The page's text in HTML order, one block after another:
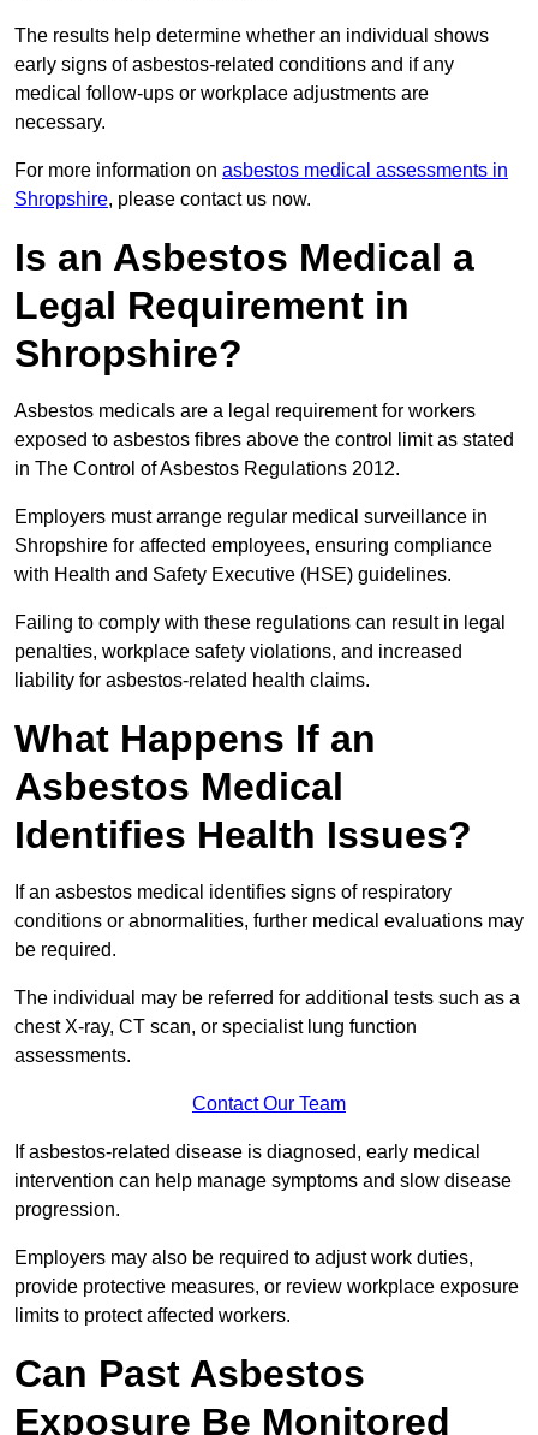
The results help determine whether an individual shows
early signs of asbestos-related conditions and if any
medical follow-ups or workplace adjustments are
necessary.
For more information on asbestos medical assessments in
Shropshire, please contact us now.
Is an Asbestos Medical a
Legal Requirement in
Shropshire?
Asbestos medicals are a legal requirement for workers
exposed to asbestos fibres above the control limit as stated
in The Control of Asbestos Regulations 2012.
Employers must arrange regular medical surveillance in
Shropshire for affected employees, ensuring compliance
with Health and Safety Executive (HSE) guidelines.
Failing to comply with these regulations can result in legal
penalties, workplace safety violations, and increased
liability for asbestos-related health claims.
What Happens If an
Asbestos Medical
Identifies Health Issues?
If an asbestos medical identifies signs of respiratory
conditions or abnormalities, further medical evaluations may
be required.
The individual may be referred for additional tests such as a
chest X-ray, CT scan, or specialist lung function
assessments.
Contact Our Team
If asbestos-related disease is diagnosed, early medical
intervention can help manage symptoms and slow disease
progression.
Employers may also be required to adjust work duties,
provide protective measures, or review workplace exposure
limits to protect affected workers.
Can Past Asbestos
Exposure Be Monitored